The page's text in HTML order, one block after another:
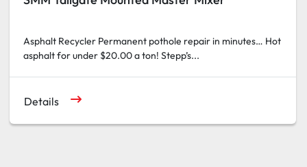
Asphalt Recycler Permanent pothole repair in minutes… Hot
asphalt for under $20.00 a ton! Stepp’s...
Details